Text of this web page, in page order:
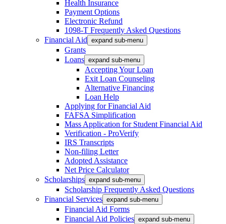
Health Insurance
Payment Options
Electronic Refund
1098-T Frequently Asked Questions
Financial Aid expand sub-menu
Grants
Loans expand sub-menu
Accepting Your Loan
Exit Loan Counseling
Alternative Financing
Loan Help
Applying for Financial Aid
FAFSA Simplification
Mass Application for Student Financial Aid
Verification - ProVerify
IRS Transcripts
Non-filing Letter
Adopted Assistance
Net Price Calculator
Scholarships expand sub-menu
Scholarship Frequently Asked Questions
Financial Services expand sub-menu
Financial Aid Forms
Financial Aid Policies expand sub-menu